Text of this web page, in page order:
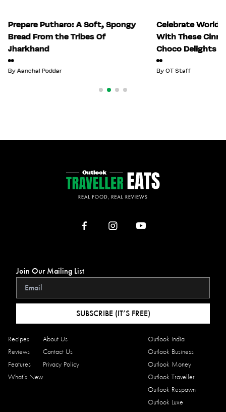
Prepare Putharo: A Soft, Spongy
Bread From the Tribes Of
Jharkhand
ByAanchal Poddar
Celebrate World
With These
Choco Delights
By OT Staff
Recipes
Reviews
Features
What’s New
About Us
Contact Us
Privacy Policy
Outlook India
Outlook Business
Outlook Money
Outlook Traveller
Outlook Respawn
Outlook Luxe
Join Our Mailing List
SUBSCRIBE (IT’S FREE)